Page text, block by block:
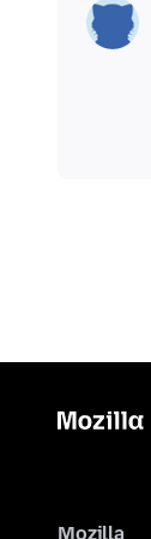
Mozilla